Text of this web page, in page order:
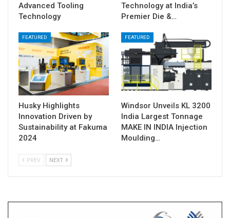
Advanced Tooling
Technology
Technology at India’s
Premier Die &…
FEATURED
Husky Highlights
Innovation Driven by
Sustainability at Fakuma
2024
FEATURED
Windsor Unveils KL 3200
India Largest Tonnage
MAKE IN INDIA Injection
Moulding…
PREV NEXT